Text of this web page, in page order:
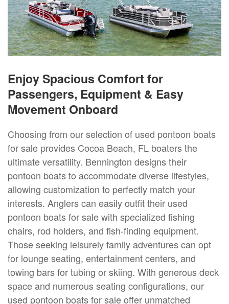
Enjoy Spacious Comfort for
Passengers, Equipment & Easy
Movement Onboard
Choosing from our selection of used pontoon boats
for sale provides Cocoa Beach, FL boaters the
ultimate versatility. Bennington designs their
pontoon boats to accommodate diverse lifestyles,
allowing customization to perfectly match your
interests. Anglers can easily outfit their used
pontoon boats for sale with specialized fishing
chairs, rod holders, and fish-finding equipment.
Those seeking leisurely family adventures can opt
for lounge seating, entertainment centers, and
towing bars for tubing or skiing. With generous deck
space and numerous seating configurations, our
used pontoon boats for sale offer unmatched